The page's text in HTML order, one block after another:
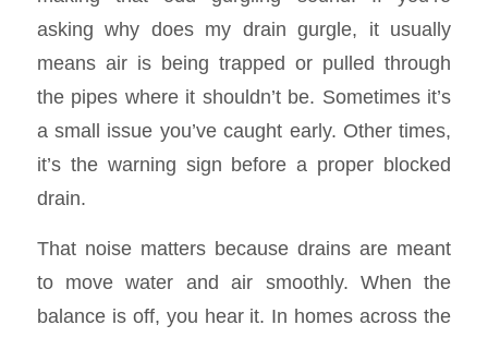
asking why does my drain gurgle, it usually
means air is being trapped or pulled through
the pipes where it shouldn’t be. Sometimes it’s
a small issue you’ve caught early. Other times,
it’s the warning sign before a proper blocked
drain.
That noise matters because drains are meant
to move water and air smoothly. When the
balance is off, you hear it. In homes across the